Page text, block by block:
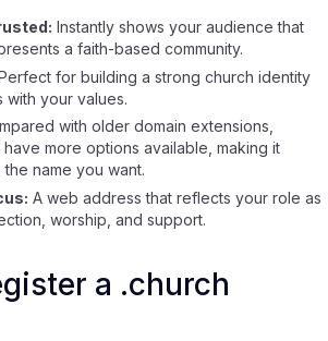
Instantly shows your audience that
a faith-based community.
for building a strong church identity
with your values.
with older domain extensions,
have more options available, making it
name you want.
A web address that reflects your role as
worship, and support.
a .church